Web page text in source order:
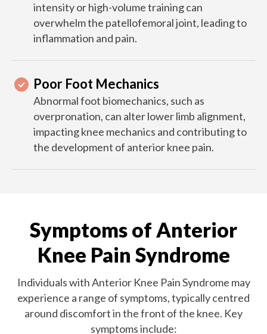
intensity or high-volume training can
overwhelm the patellofemoral joint, leading to
inflammation and pain.
Poor Foot Mechanics
Abnormal foot biomechanics, such as
overpronation, can alter lower limb alignment,
impacting knee mechanics and contributing to
the development of anterior knee pain.
Symptoms of Anterior
Knee Pain Syndrome
Individuals with Anterior Knee Pain Syndrome may
experience a range of symptoms, typically centred
around discomfort in the front of the knee. Key
symptoms include: